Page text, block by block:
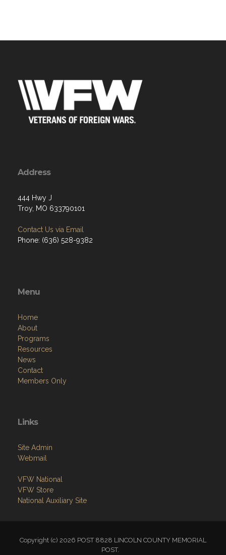
Address
444 Hwy J
Troy, MO 633790101
Contact Us via Email
Phone: (636) 528-9382
Menu
Home
About
Programs
Resources
News
Contact
Members Only
Links
Site Admin
Webmail
VFW National
VFW Store
National Auxiliary Site
Copyright (c) 2026 POST 8828 LINCOLN COUNTY MEMORIAL
POST.